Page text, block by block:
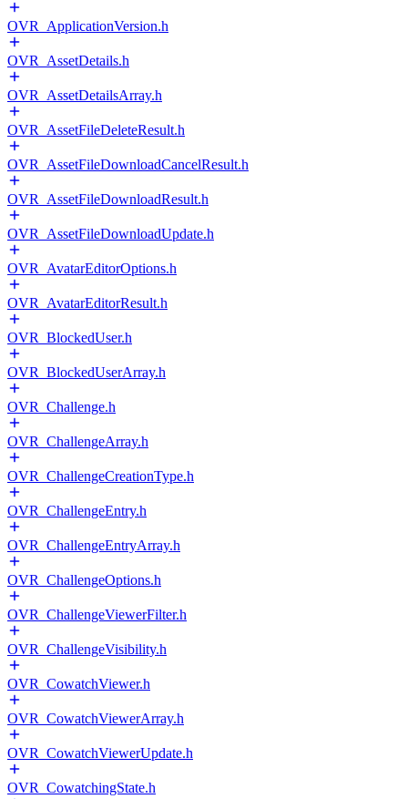
OVR_ApplicationVersion.h
OVR_AssetDetails.h
OVR_AssetDetailsArray.h
OVR_AssetFileDeleteResult.h
OVR_AssetFileDownloadCancelResult.h
OVR_AssetFileDownloadResult.h
OVR_AssetFileDownloadUpdate.h
OVR_AvatarEditorOptions.h
OVR_AvatarEditorResult.h
OVR_BlockedUser.h
OVR_BlockedUserArray.h
OVR_Challenge.h
OVR_ChallengeArray.h
OVR_ChallengeCreationType.h
OVR_ChallengeEntry.h
OVR_ChallengeEntryArray.h
OVR_ChallengeOptions.h
OVR_ChallengeViewerFilter.h
OVR_ChallengeVisibility.h
OVR_CowatchViewer.h
OVR_CowatchViewerArray.h
OVR_CowatchViewerUpdate.h
OVR_CowatchingState.h